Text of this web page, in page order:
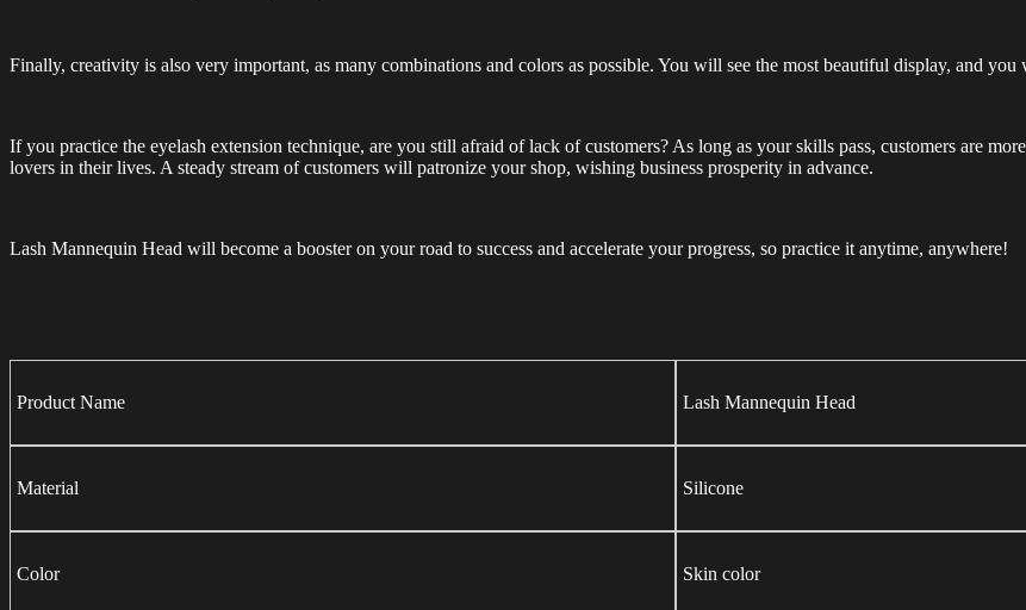
Finally, creativity is also very important, as many combinations and colors as possible. You will see the most beautiful display, and
If you practice the eyelash extension technique, are you still afraid of lack of customers? As long as your skills pass, customers are
lovers in their lives. A steady stream of customers will patronize your shop, wishing business prosperity in advance.
Lash Mannequin Head will become a booster on your road to success and accelerate your progress, so practice it anytime, anywhere!
Product Name Lash Mannequin Head
Material Silicone
Color Skin color